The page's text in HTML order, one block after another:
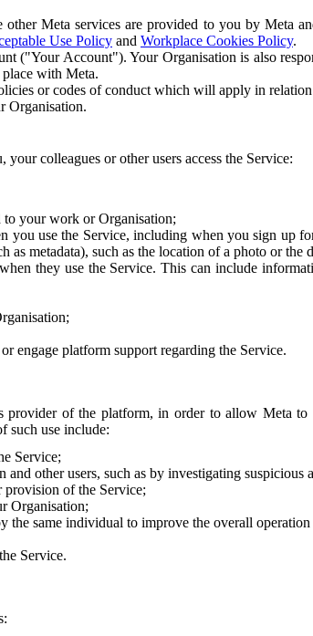
Meta services are provided to you by Meta
Use Policy and Workplace Cookies Policy.
("Your Account"). Your Organisation is also
place with Meta.
or codes of conduct which will apply in
Organisation.
colleagues or other users access the Service:
your work or Organisation;
use the Service, including when you sign up
metadata), such as the location of a photo or the
they use the Service. This can include
engage platform support regarding the Service.
of the platform, in order to allow Meta
such use include:
Service;
other users, such as by investigating
provision of the Service;
Organisation;
the same individual to improve the overall
Service.